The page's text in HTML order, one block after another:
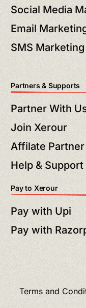
Social Media
Email
SMS Marketing
Partners & Supports
Partner With
Join Xerour
Affilate Partner
Help & Support
Pay to Xerour
Pay with Upi
Pay with
Terms and